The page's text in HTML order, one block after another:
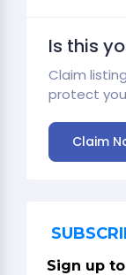
Is this
Claim
protect
Claim
Sign up